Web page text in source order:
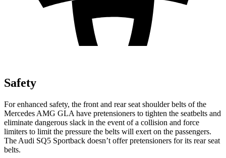
Safety
For enhanced safety, the front and rear seat shoulder belts of the
Mercedes AMG GLA have pretensioners to tighten the seatbelts and
eliminate dangerous slack in the event of a collision and force
limiters to limit the pressure the belts will exert on the passengers.
The Audi SQ5 Sportback doesn’t offer pretensioners for its rear seat
belts.